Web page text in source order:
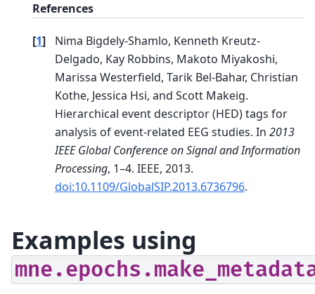
References
[1]
Nima Bigdely-Shamlo, Kenneth Kreutz-
Delgado, Kay Robbins, Makoto Miyakoshi,
Marissa Westerfield, Tarik Bel-Bahar, Christian
Kothe, Jessica Hsi, and Scott Makeig.
Hierarchical event descriptor (HED) tags for
analysis of event-related EEG studies. In 2013
IEEE Global Conference on Signal and Information
Processing, 1–4. IEEE, 2013.
doi:10.1109/GlobalSIP.2013.6736796.
Examples using